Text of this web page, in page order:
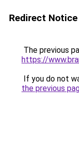
Redirect Notice
The previous
https://
If you do not
the previous